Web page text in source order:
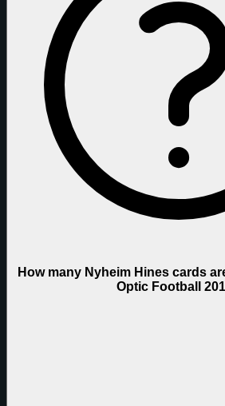
How many Nyheim Hines cards
Optic Football